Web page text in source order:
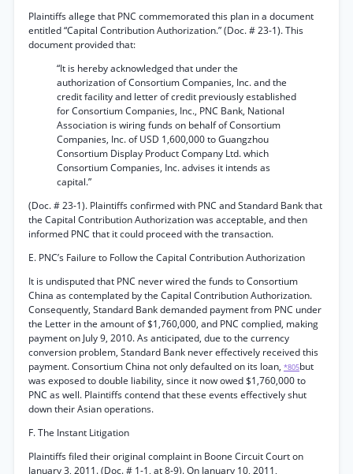
Plaintiffs allege that PNC commemorated this plan in a document
entitled “Capital Contribution Authorization.” (Doc. # 23-1). This
document provided that:
“It is hereby acknowledged that under the
authorization of Consortium Companies, Inc. and the
credit facility and letter of credit previously established
for Consortium Companies, Inc., PNC Bank, National
Association is wiring funds on behalf of Consortium
Companies, Inc. of USD 1,600,000 to Guangzhou
Consortium Display Product Company Ltd. which
Consortium Companies, Inc. advises it intends as
capital.”
(Doc. # 23-1). Plaintiffs confirmed with PNC and Standard Bank that
the Capital Contribution Authorization was acceptable, and then
informed PNC that it could proceed with the transaction.
E. PNC’s Failure to Follow the Capital Contribution Authorization
It is undisputed that PNC never wired the funds to Consortium
China as contemplated by the Capital Contribution Authorization.
Consequently, Standard Bank demanded payment from PNC under
the Letter in the amount of $1,760,000, and PNC complied, making
payment on July 9, 2010. As anticipated, due to the currency
conversion problem, Standard Bank never effectively received this
payment. Consortium China not only defaulted on its loan, *805but
was exposed to double liability, since it now owed $1,760,000 to
PNC as well. Plaintiffs contend that these events effectively shut
down their Asian operations.
F. The Instant Litigation
Plaintiffs filed their original complaint in Boone Circuit Court on
January 3, 2011. (Doc. # 1-1, at 8-9). On January 10, 2011,